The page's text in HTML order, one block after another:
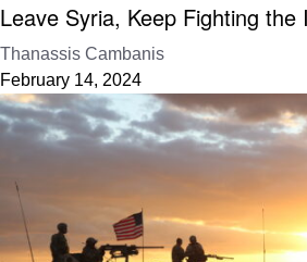
Leave Syria, Keep Fighting the
Thanassis Cambanis
February 14, 2024